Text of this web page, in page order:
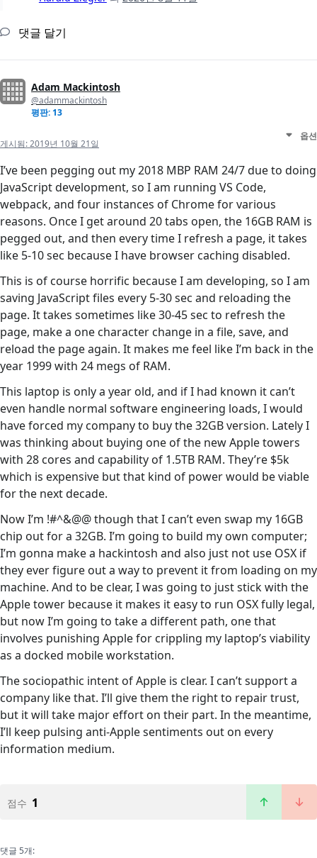
댓글 달기
Adam Mackintosh
@adammackintosh
평판: 13
게시됨:2019년 10월 21일
옵션
I’ve been pegging out my 2018 MBP RAM 24/7 due to doing
JavaScript development, so I am running VS Code,
webpack, and four instances of Chrome for various
reasons. Once I get around 20 tabs open, the 16GB RAM is
pegged out, and then every time I refresh a page, it takes
like 5-10 sec because I have browser caching disabled.
This is of course horrific because I am developing, so I am
saving JavaScript files every 5-30 sec and reloading the
page. It takes sometimes like 30-45 sec to refresh the
page, make a one character change in a file, save, and
reload the page again. It makes me feel like I’m back in the
year 1999 with 24 megs of RAM.
This laptop is only a year old, and if I had known it can’t
even handle normal software engineering loads, I would
have forced my company to buy the 32GB version. Lately I
was thinking about buying one of the new Apple towers
with 28 cores and capability of 1.5TB RAM. They’re $5k
which is expensive but that kind of power would be viable
for the next decade.
Now I’m !#^&@@ though that I can’t even swap my 16GB
chip out for a 32GB. I’m going to build my own computer;
I’m gonna make a hackintosh and also just not use OSX if
they ever figure out a way to prevent it from loading on my
machine. And to be clear, I was going to just stick with the
Apple tower because it makes it easy to run OSX fully legal,
but now I’m going to take a different path, one that
involves punishing Apple for crippling my laptop’s viability
as a docked mobile workstation.
The sociopathic intent of Apple is clear. I can’t support a
company like that. I’ll give them the right to repair trust,
but it will take major effort on their part. In the meantime,
I’ll keep pulsing anti-Apple sentiments out on every
information medium.
점수 1
댓글 5개: